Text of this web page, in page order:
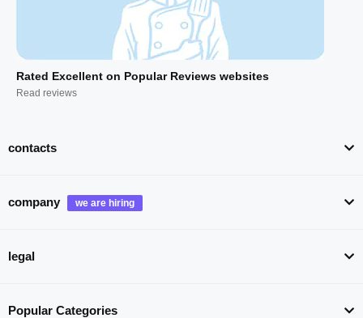
Rated Excellent on Popular Reviews websites
Read reviews
contacts
company
legal
Popular Categories